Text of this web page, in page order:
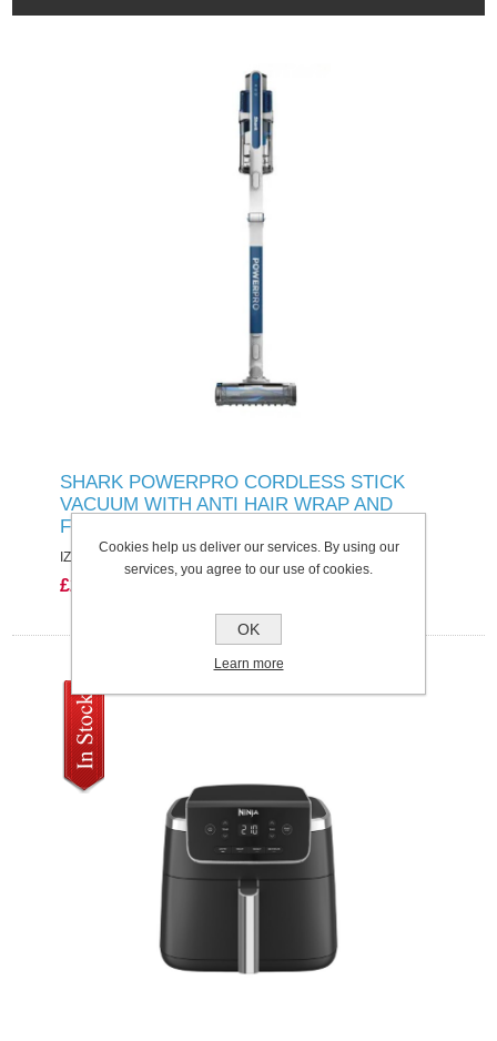
SHARK POWERPRO CORDLESS STICK
VACUUM WITH ANTI HAIR WRAP AND
FLOOR DETECT SINGLE BATTERY
IZ380UK
£249.99
Cookies help us deliver our services. By using our
services, you agree to our use of cookies.
OK
Learn more